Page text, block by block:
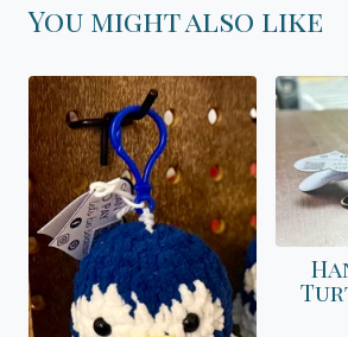
You might also like